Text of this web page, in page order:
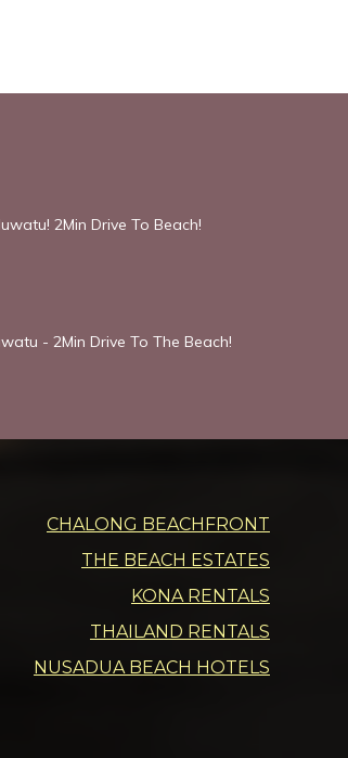
2Min Drive To Beach!
- 2Min Drive To The Beach!
CHALONG BEACHFRONT
THE BEACH ESTATES
KONA RENTALS
THAILAND RENTALS
NUSADUA BEACH HOTELS